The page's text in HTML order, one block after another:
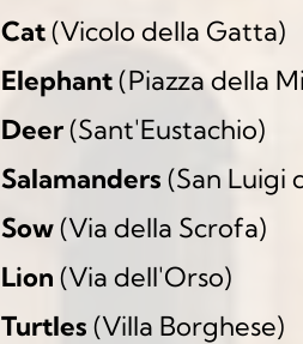
Cat (Vicolo della Gatta)
Elephant (Piazza della
Deer (Sant'Eustachio)
Salamanders (San Luigi
Sow (Via della Scrofa)
Lion (Via dell'Orso)
Turtles (Villa Borghese)